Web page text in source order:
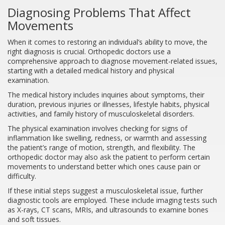
Diagnosing Problems That Affect
Movements
When it comes to restoring an individual’s ability to move, the
right diagnosis is crucial. Orthopedic doctors use a
comprehensive approach to diagnose movement-related issues,
starting with a detailed medical history and physical
examination.
The medical history includes inquiries about symptoms, their
duration, previous injuries or illnesses, lifestyle habits, physical
activities, and family history of musculoskeletal disorders.
The physical examination involves checking for signs of
inflammation like swelling, redness, or warmth and assessing
the patient’s range of motion, strength, and flexibility. The
orthopedic doctor may also ask the patient to perform certain
movements to understand better which ones cause pain or
difficulty.
If these initial steps suggest a musculoskeletal issue, further
diagnostic tools are employed. These include imaging tests such
as X-rays, CT scans, MRIs, and ultrasounds to examine bones
and soft tissues.